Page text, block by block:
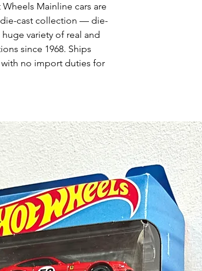
Mainline cars are
cast collection — die-
variety of real and
since 1968. Ships
no import duties for